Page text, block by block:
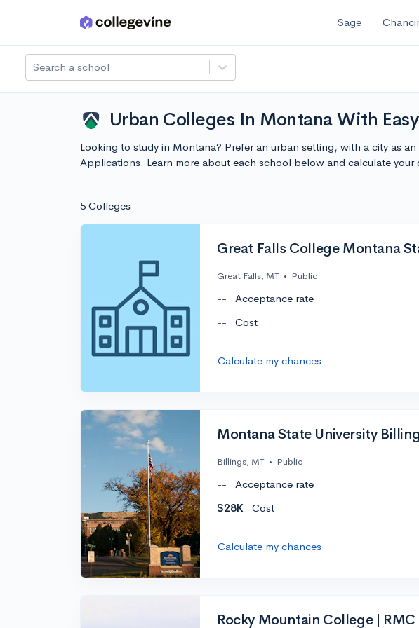
Skip to main content Sage
Search a school
Urban Colleges In Montana With
Looking to study in Montana? Prefer an urban setting, with a city as
Applications. Learn more about each school below and calculate your
5 Colleges
Great Falls College Montana
Great Falls, MT • Public
-- Acceptance rate
--
Cost
Calculate my chances
Montana State University
Billings, MT • Public
-- Acceptance rate
$28K
Cost
Calculate my chances
Rocky Mountain College | RMC